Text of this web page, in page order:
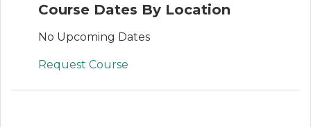
Course Dates By Location
No Upcoming Dates
Request Course